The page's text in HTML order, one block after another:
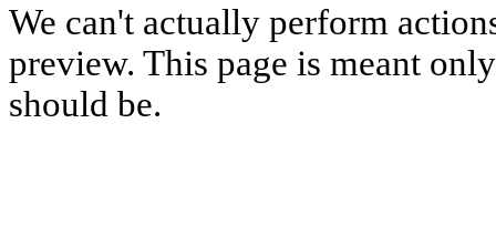
We can't actually perform
preview. This page is meant
should be.